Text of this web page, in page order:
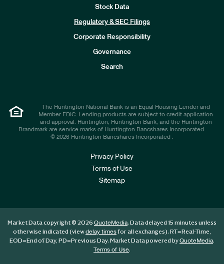
Stock Data
Regulatory & SEC Filings
Corporate Responsibility
Governance
Search
The Huntington National Bank is an Equal Housing Lender and
Member FDIC. Lending products are subject to credit application
and approval. Huntington, Huntington Bank, and the Huntington
Brandmark are service marks of Huntington Bancshares Incorporated.
© 2026 Huntington Bancshares Incorporated .
Privacy Policy
Terms of Use
Sitemap
Market Data copyright © 2026 QuoteMedia. Data delayed 15 minutes unless
otherwise indicated (viewdelay timesfor all exchanges). RT=Real-Time,
EOD=End of Day, PD=Previous Day. Market Data powered byQuoteMedia.
Terms of Use.